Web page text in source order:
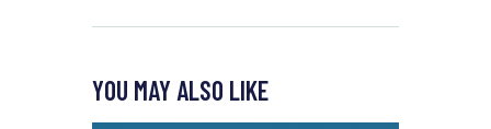
YOU MAY ALSO LIKE